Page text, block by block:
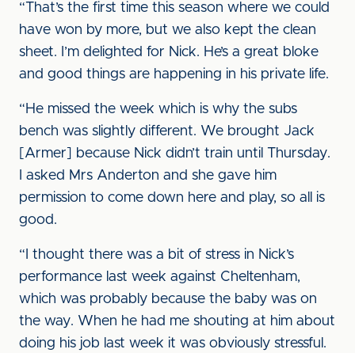
“That’s the first time this season where we could
have won by more, but we also kept the clean
sheet. I’m delighted for Nick. He’s a great bloke
and good things are happening in his private life.
“He missed the week which is why the subs
bench was slightly different. We brought Jack
[Armer] because Nick didn’t train until Thursday.
I asked Mrs Anderton and she gave him
permission to come down here and play, so all is
good.
“I thought there was a bit of stress in Nick’s
performance last week against Cheltenham,
which was probably because the baby was on
the way. When he had me shouting at him about
doing his job last week it was obviously stressful.